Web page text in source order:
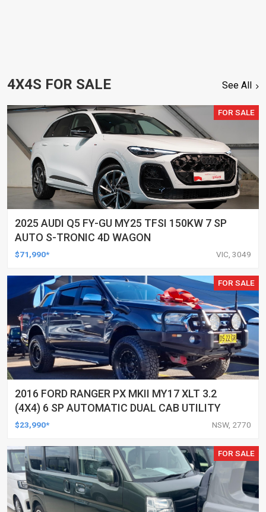
4X4S FOR SALE See All
FOR SALE
2025 AUDI Q5 FY-GU MY25 TFSI 150KW 7 SP
AUTO S-TRONIC 4D WAGON
$71,990* VIC, 3049
FOR SALE
2016 FORD RANGER PX MKII MY17 XLT 3.2
(4X4) 6 SP AUTOMATIC DUAL CAB UTILITY
$23,990* NSW, 2770
FOR SALE